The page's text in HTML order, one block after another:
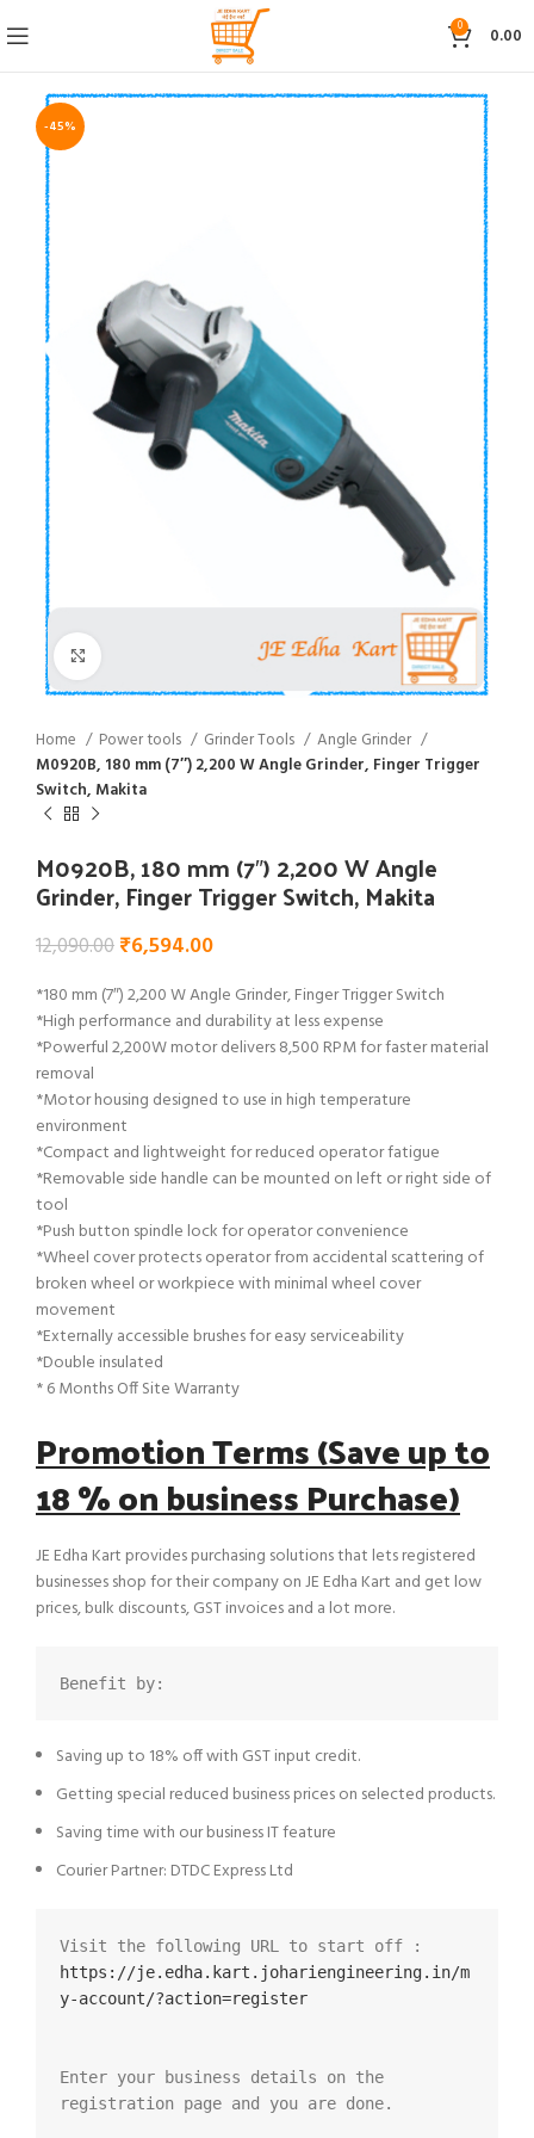
0 0.00
-45%
Home Power tools Grinder Tools
Angle Grinder
M0920B, 180 mm (7″) 2,200 W Angle Grinder, Finger Trigger
Switch, Makita
M0920B, 180 mm (7″) 2,200 W Angle
Grinder, Finger Trigger Switch, Makita
12,090.00₹6,594.00
*180 mm (7″) 2,200 W Angle Grinder, Finger Trigger Switch
*High performance and durability at less expense
*Powerful 2,200W motor delivers 8,500 RPM for faster material
removal
*Motor housing designed to use in high temperature
environment
*Compact and lightweight for reduced operator fatigue
*Removable side handle can be mounted on left or right side of
tool
*Push button spindle lock for operator convenience
*Wheel cover protects operator from accidental scattering of
broken wheel or workpiece with minimal wheel cover
movement
*Externally accessible brushes for easy serviceability
*Double insulated
* 6 Months Off Site Warranty
Promotion Terms (Save up to
18 % on business Purchase)
JE Edha Kart provides purchasing solutions that lets registered
businesses shop for their company on JE Edha Kart and get low
prices, bulk discounts, GST invoices and a lot more.
Benefit by:
Saving up to 18% off with GST input credit.
Getting special reduced business prices on selected products.
Saving time with our business IT feature
Courier Partner: DTDC Express Ltd
https://je.edha.kart.johariengineering.in/m
y-account/?action=register
Enter your business details on the
registration page and you are done.